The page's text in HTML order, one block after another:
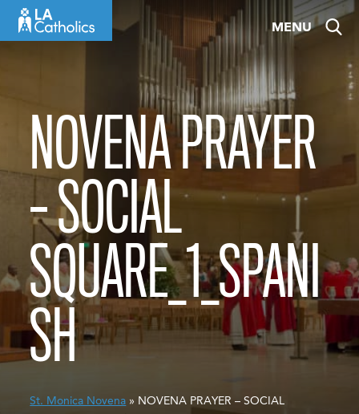
MENU
NOVENA PRAYER
– SOCIAL
SQUARE_1_SPANI
SH
St. Monica Novena » NOVENA PRAYER – SOCIAL